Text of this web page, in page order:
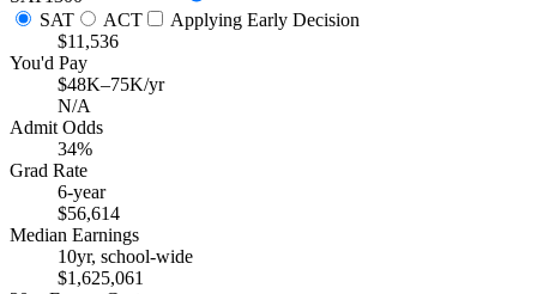
SAT
ACT
Applying Early Decision
$11,536
You'd Pay
$48K–75K/yr
N/A
Admit Odds
34%
Grad Rate
6-year
$56,614
Median Earnings
10yr, school-wide
$1,625,061